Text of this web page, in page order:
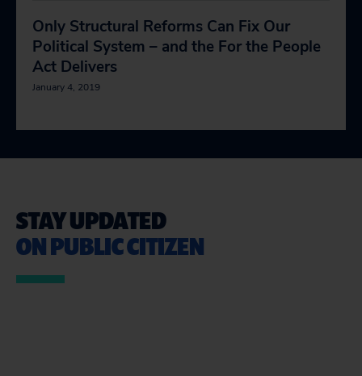
Only Structural Reforms Can Fix Our
Political System – and the For the People
Act Delivers
January 4, 2019
STAY UPDATED
ON PUBLIC CITIZEN